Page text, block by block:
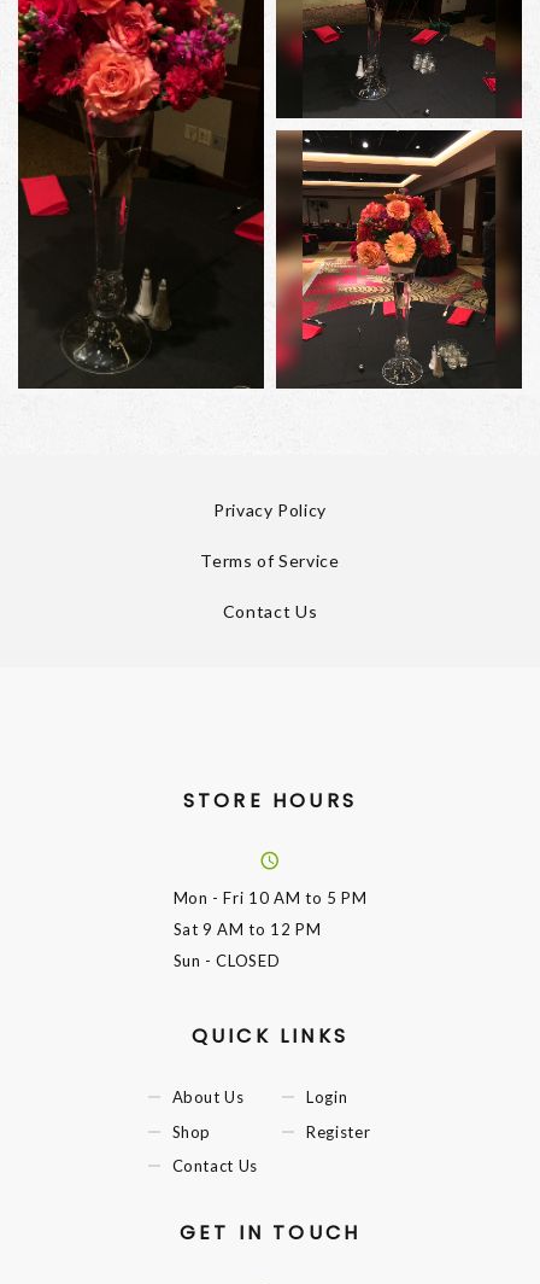
Privacy Policy
Terms of Service
Contact Us
STORE HOURS
Mon - Fri 10 AM to 5 PM
Sat9 AM to 12 PM
Sun - CLOSED
QUICK LINKS
About Us
Shop
Contact Us
Login
Register
GET IN TOUCH